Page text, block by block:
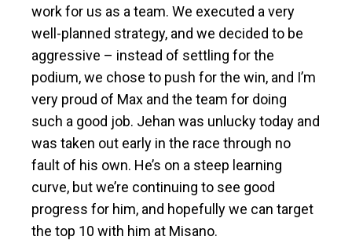
work for us as a team. We executed a very
well-planned strategy, and we decided to be
aggressive – instead of settling for the
podium, we chose to push for the win, and I’m
very proud of Max and the team for doing
such a good job. Jehan was unlucky today and
was taken out early in the race through no
fault of his own. He’s on a steep learning
curve, but we’re continuing to see good
progress for him, and hopefully we can target
the top 10 with him at Misano.